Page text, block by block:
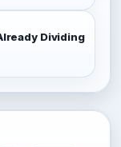
Dividing